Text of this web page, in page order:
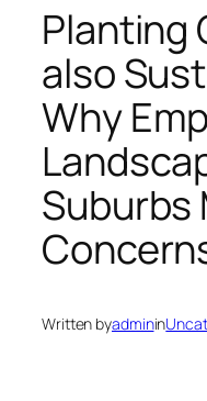
Planting
also
Why
Suburbs
Written byadminin